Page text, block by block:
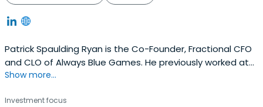
Patrick Spaulding Ryan is the Co-Founder, Fractional CFO
and CLO of Always Blue Games. He previously worked at
TikTok as a Lead Technical Program Manager, Security +
University.
Show more...
Investment focus